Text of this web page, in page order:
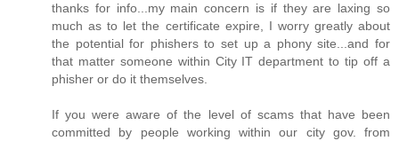
thanks for info...my main concern is if they are laxing so
much as to let the certificate expire, I worry greatly about
the potential for phishers to set up a phony site...and for
that matter someone within City IT department to tip off a
phisher or do it themselves.
If you were aware of the level of scams that have been
committed by people working within our city gov. from